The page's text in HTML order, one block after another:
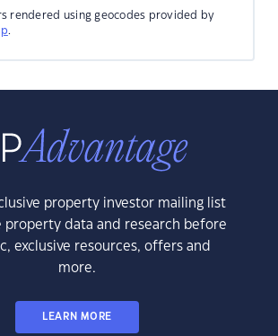
rendered using geocodes provided by
.
property investor mailing list
property data and research before
exclusive resources, offers and
more.
LEARN MORE